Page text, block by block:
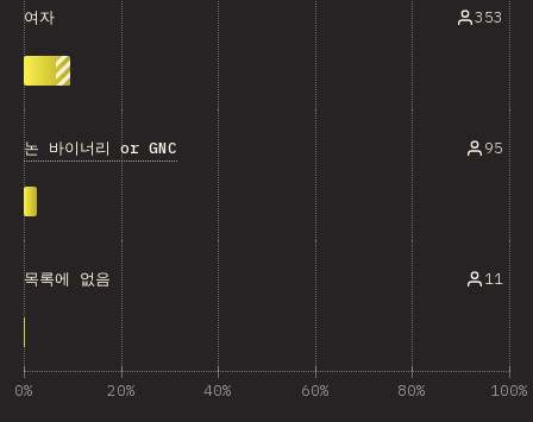
여자 353
논 바이너리 or GNC 95
목록에 없음 11
0% 20% 40% 60% 80% 100%